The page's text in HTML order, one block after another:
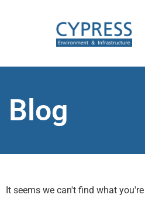
Blog
It seems we can't find what